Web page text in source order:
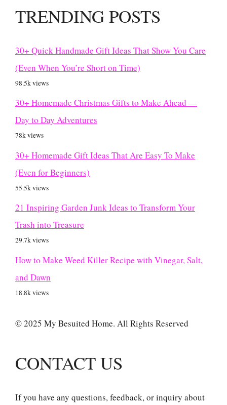
TRENDING POSTS
30+ Quick Handmade Gift Ideas That Show You Care
(Even When You’re Short on Time)
98.5k views
30+ Homemade Christmas Gifts to Make Ahead —
Day to Day Adventures
78k views
30+ Homemade Gift Ideas That Are Easy To Make
(Even for Beginners)
55.5k views
21 Inspiring Garden Junk Ideas to Transform Your
Trash into Treasure
29.7k views
How to Make Weed Killer Recipe with Vinegar, Salt,
and Dawn
18.8k views
© 2025 My Besuited Home. All Rights Reserved
CONTACT US
If you have any questions, feedback, or inquiry about